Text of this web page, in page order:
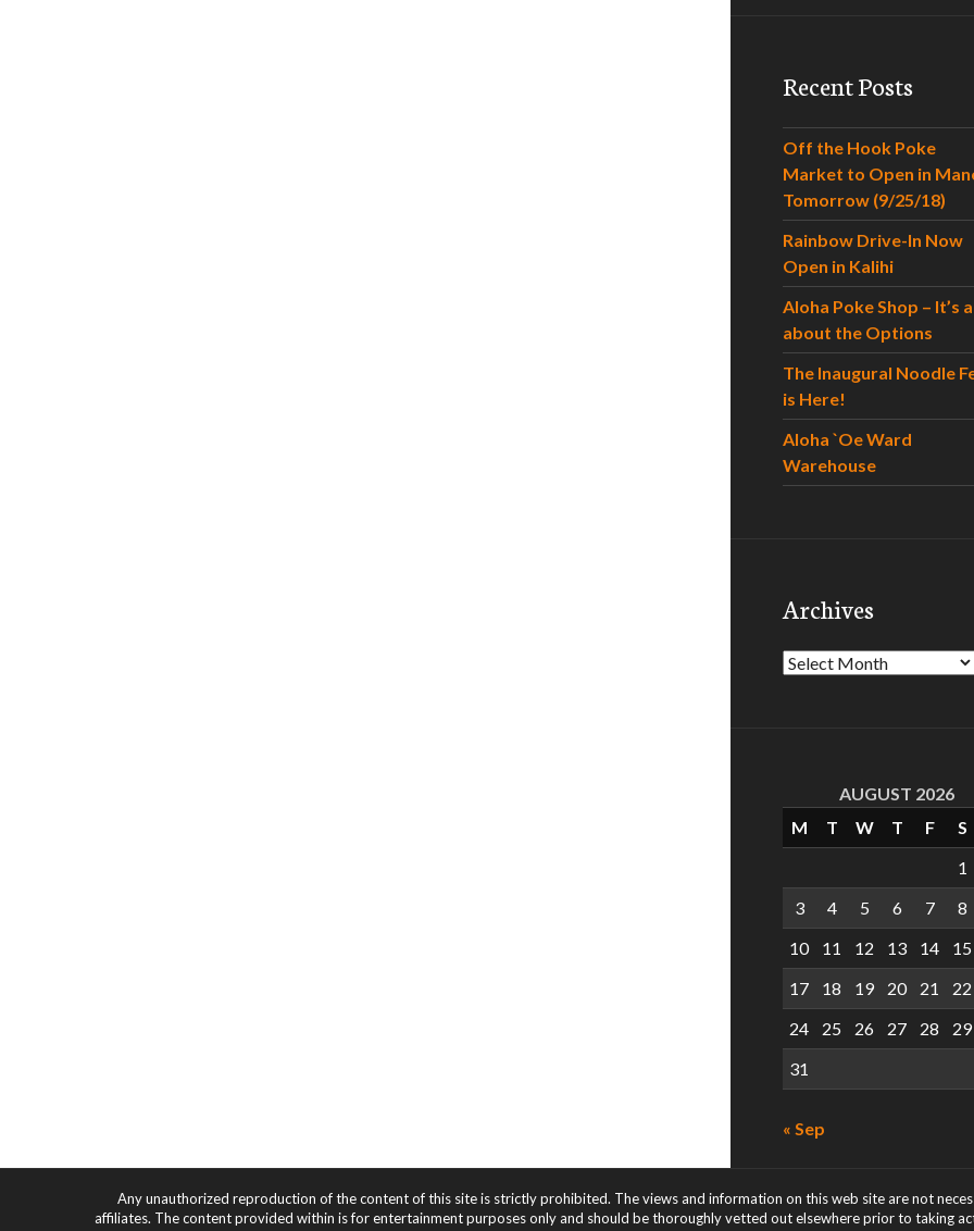
Recent Posts
Off the Hook Poke
Market to Open in
Tomorrow (9/25/18)
Rainbow Drive-In Now
Open in Kalihi
Aloha Poke Shop – It’s
about the Options
The Inaugural Noodle
is Here!
Aloha `Oe Ward
Warehouse
Archives
Archives
AUGUST 2026
M
T W T F
S
1
3
4 5 6 7
8
10
11 12 13 14
15
17
18 19 20 21
22
24
25 26 27 28
29
31
« Sep
Any unauthorized reproduction of the content of this site is strictly prohibited. The views and information on this web site are not
affiliates. The content provided within is for entertainment purposes only and should be thoroughly vetted out elsewhere prior to taking